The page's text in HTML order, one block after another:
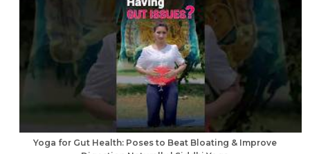
Yoga for Gut Health: Poses to Beat Bloating & Improve